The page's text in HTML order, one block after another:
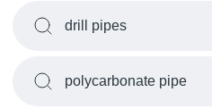
drill pipes
polycarbonate pipe